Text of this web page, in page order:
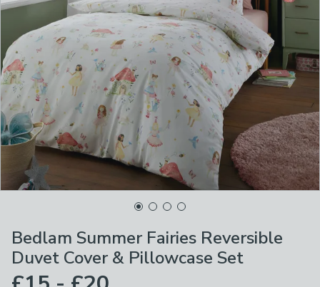
Bedlam Summer Fairies Reversible
Duvet Cover & Pillowcase Set